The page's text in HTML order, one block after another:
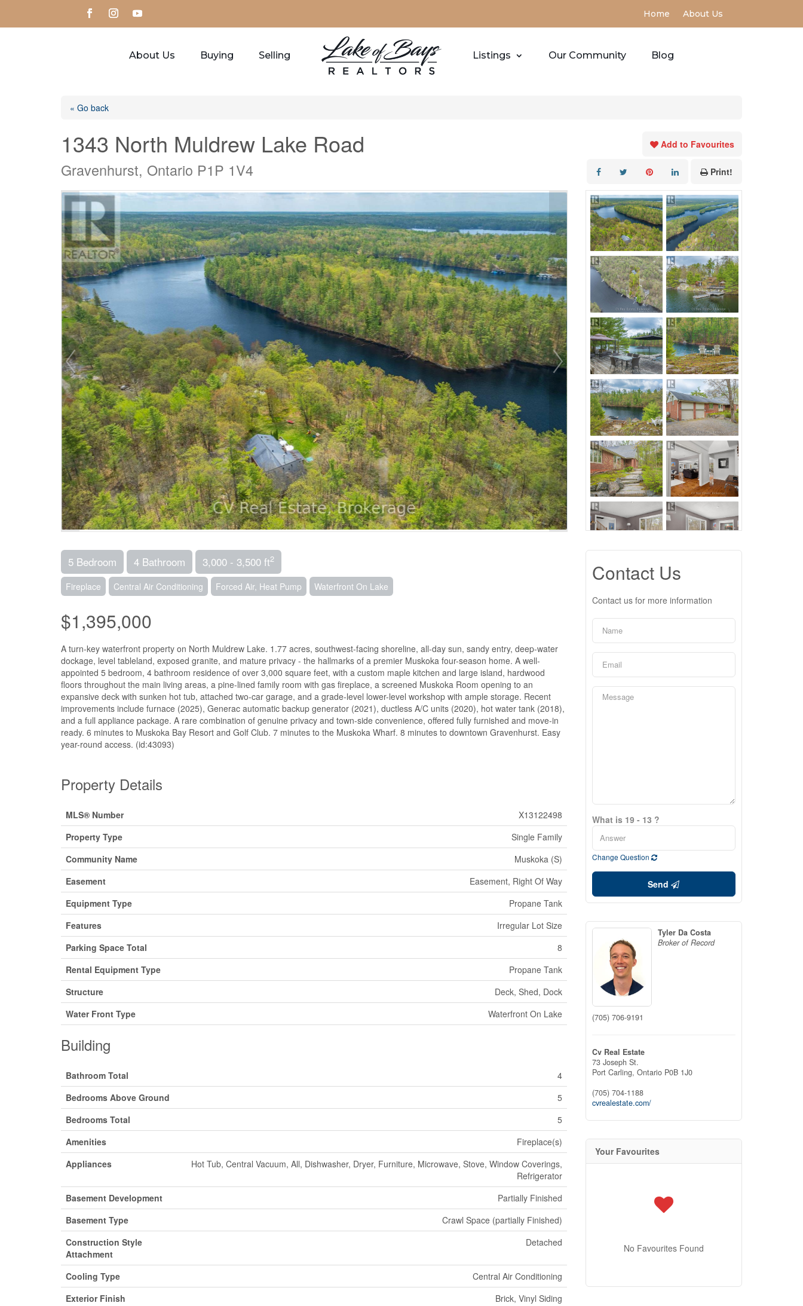
Home About Us
About Us Buying Selling Listings Our Community Blog
« Go back
1343 North Muldrew Lake Road
Gravenhurst, Ontario P1P 1V4
Add to Favourites
Print!
5 Bedroom 4 Bathroom 3,000 - 3,500 ft2
Fireplace Central Air Conditioning Forced Air, Heat Pump Waterfront On Lake
$1,395,000
A turn-key waterfront property on North Muldrew Lake. 1.77 acres, southwest-facing shoreline, all-day sun, sandy entry, deep-water
dockage, level tableland, exposed granite, and mature privacy - the hallmarks of a premier Muskoka four-season home. A well-
appointed 5 bedroom, 4 bathroom residence of over 3,000 square feet, with a custom maple kitchen and large island, hardwood
floors throughout the main living areas, a pine-lined family room with gas fireplace, a screened Muskoka Room opening to an
expansive deck with sunken hot tub, attached two-car garage, and a grade-level lower-level workshop with ample storage. Recent
improvements include furnace (2025), Generac automatic backup generator (2021), ductless A/C units (2020), hot water tank (2018),
and a full appliance package. A rare combination of genuine privacy and town-side convenience, offered fully furnished and move-in
ready. 6 minutes to Muskoka Bay Resort and Golf Club. 7 minutes to the Muskoka Wharf. 8 minutes to downtown Gravenhurst. Easy
year-round access. (id:43093)
Property Details
MLS® Number
X13122498
Property Type
Single Family
Community Name
Muskoka (S)
Easement
Easement, Right Of Way
Equipment Type
Propane Tank
Features
Irregular Lot Size
Parking Space Total
8
Rental Equipment Type
Propane Tank
Structure
Deck, Shed, Dock
Water Front Type
Waterfront On Lake
Building
Bathroom Total
4
Bedrooms Above Ground
5
Bedrooms Total
5
Amenities
Fireplace(s)
Appliances
Hot Tub, Central Vacuum, All, Dishwasher, Dryer, Furniture, Microwave, Stove, Window Coverings,
Refrigerator
Basement Development
Partially Finished
Basement Type
Crawl Space (partially Finished)
Construction Style
Attachment
Detached
Cooling Type
Central Air Conditioning
Exterior Finish
Brick, Vinyl Siding
Contact Us
Contact us for more information
What is 19 - 13 ?
Change Question
Send
Tyler Da Costa
Broker of Record
(705) 706-9191
Cv Real Estate
73 Joseph St.
Port Carling, Ontario P0B 1J0
(705) 704-1188
cvrealestate.com/
Your Favourites
No Favourites Found